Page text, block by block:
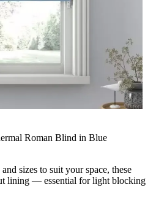
Roman Blind in Blue
sizes to suit your space, these
lining — essential for light blocking